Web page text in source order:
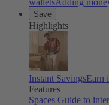
walletsAdding
Save
Highlights
Instant SavingsEarn
Features
Spaces Guide to